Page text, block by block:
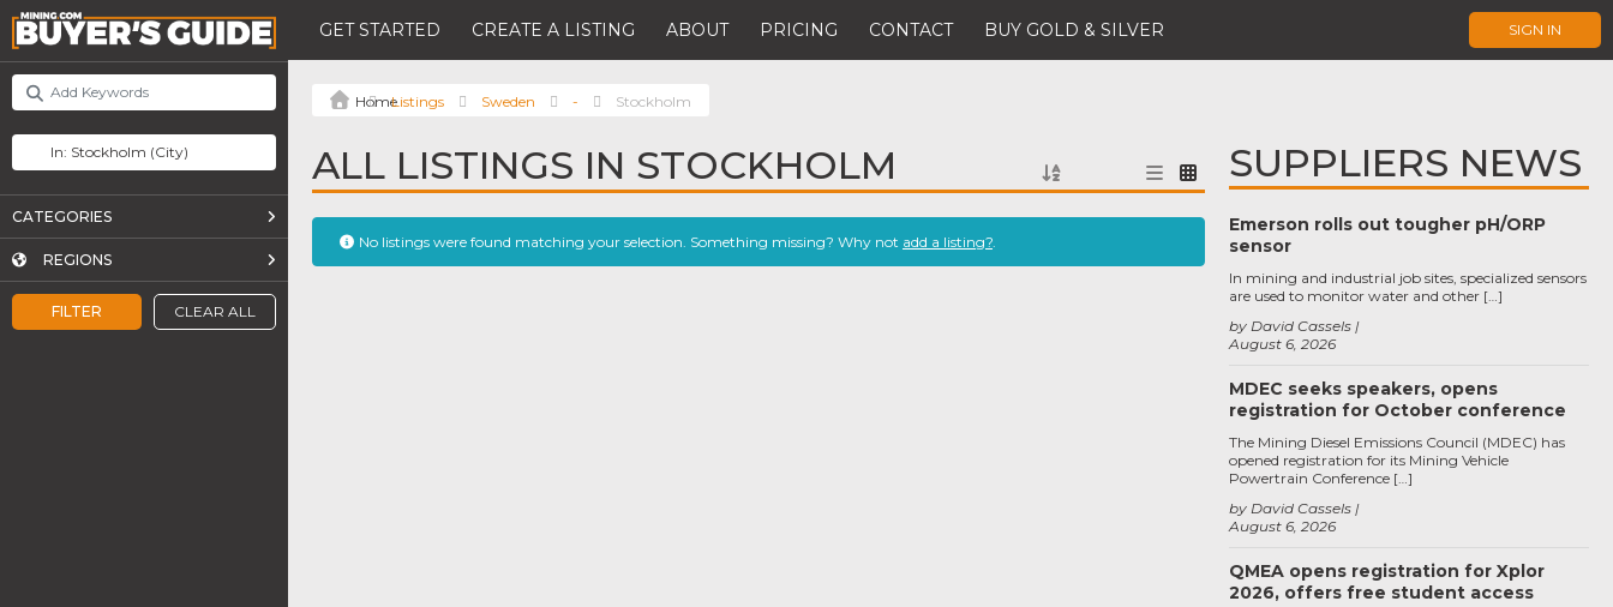
GET STARTED CREATE A LISTING ABOUT PRICING CONTACT BUY GOLD & SILVER SIGN IN
FILTER CLEAR ALL
CATEGORIES
REGIONS
Listings Sweden - Stockholm
ALL LISTINGS IN STOCKHOLM
No listings were found matching your selection. Something missing? Why not add a listing?.
SUPPLIERS NEWS
Emerson rolls out tougher pH/ORP
sensor
August 6, 2026
by David Cassels
In mining and industrial job sites, specialized sensors
are used to monitor water and other […]
MDEC seeks speakers, opens
registration for October conference
August 6, 2026
by David Cassels
The Mining Diesel Emissions Council (MDEC) has
opened registration for its Mining Vehicle
Powertrain Conference […]
QMEA opens registration for Xplor
2026, offers free student access